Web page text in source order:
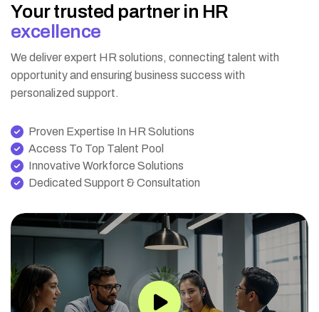
Yourtrusted partner in HR
exce ence
We deliver expert HR solutions, connecting talent with
opportunity and ensuring business success with
personalized support.
Proven Expertise In HR Solutions
Access To Top Talent Pool
Innovative Workforce Solutions
Dedicated Support & Consultation